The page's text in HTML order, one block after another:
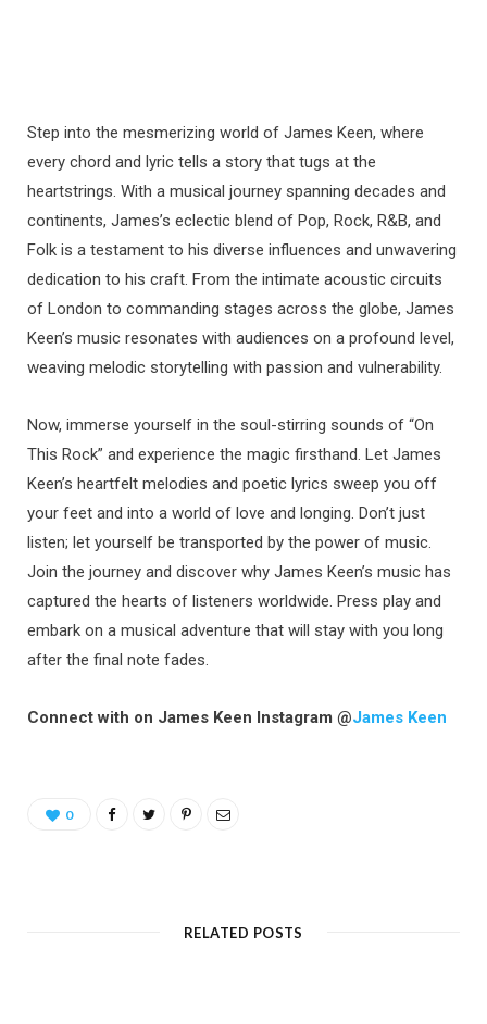
Step into the mesmerizing world of James Keen, where
every chord and lyric tells a story that tugs at the
heartstrings. With a musical journey spanning decades and
continents, James’s eclectic blend of Pop, Rock, R&B, and
Folk is a testament to his diverse influences and unwavering
dedication to his craft. From the intimate acoustic circuits
of London to commanding stages across the globe, James
Keen’s music resonates with audiences on a profound level,
weaving melodic storytelling with passion and vulnerability.
Now, immerse yourself in the soul-stirring sounds of “On
This Rock” and experience the magic firsthand. Let James
Keen’s heartfelt melodies and poetic lyrics sweep you off
your feet and into a world of love and longing. Don’t just
listen; let yourself be transported by the power of music.
Join the journey and discover why James Keen’s music has
captured the hearts of listeners worldwide. Press play and
embark on a musical adventure that will stay with you long
after the final note fades.
Connect with on James Keen Instagram @James Keen
0
RELATED POSTS